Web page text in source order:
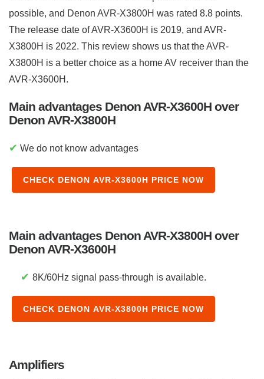
possible, and Denon AVR-X3800H was rated 8.8 points.
The release date of AVR-X3600H is 2019, and AVR-
X3800H is 2022. This review shows us that the AVR-
X3800H is a better choice as a home AV receiver than the
AVR-X3600H.
Main advantages Denon AVR-X3600H over
Denon AVR-X3800H
✔ We do not know advantages
CHECK DENON AVR-X3600H PRICE NOW
Main advantages Denon AVR-X3800H over
Denon AVR-X3600H
✔ 8K/60Hz signal pass-through is available.
CHECK DENON AVR-X3800H PRICE NOW
Amplifiers